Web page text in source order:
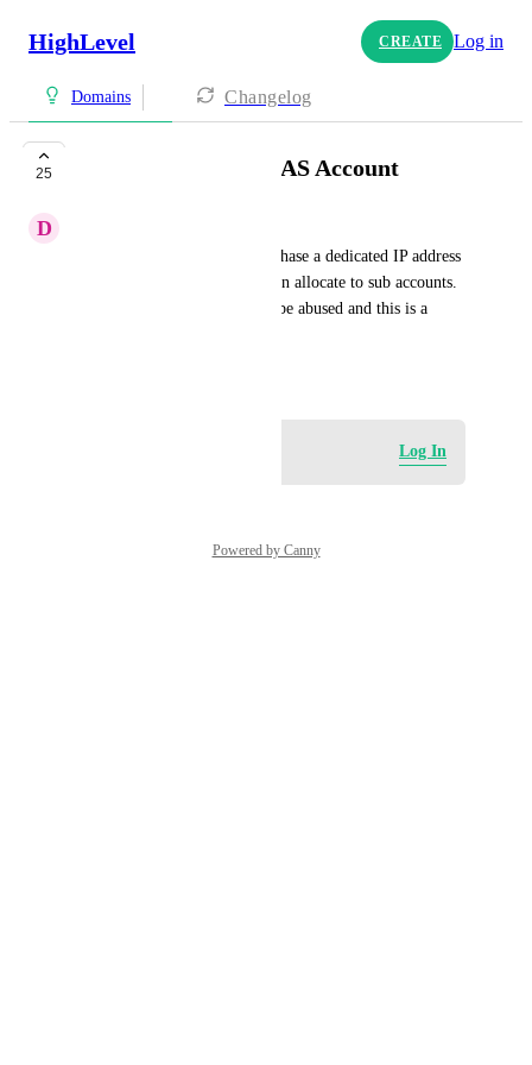
HighLevel CREATE Log in
Domains Changelog
25 Dedicated IP for SAAS Account
D
I would like to be able to purchase a dedicated IP address
at SAAS account level and then allocate to sub accounts.
I trust these accounts will not be abused and this is a
Log In
Powered by Canny